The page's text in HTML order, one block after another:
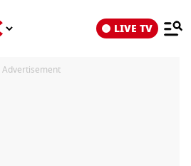
LIVE TV
Advertisement